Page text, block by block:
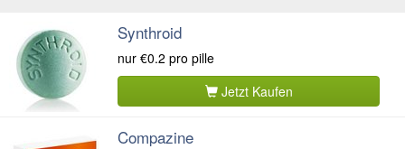
Synthroid
nur €0.2 pro pille
Jetzt Kaufen
Compazine